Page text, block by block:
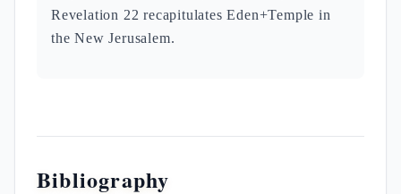
Revelation 22 recapitulates Eden+Temple in
the New Jerusalem.
Bibliography